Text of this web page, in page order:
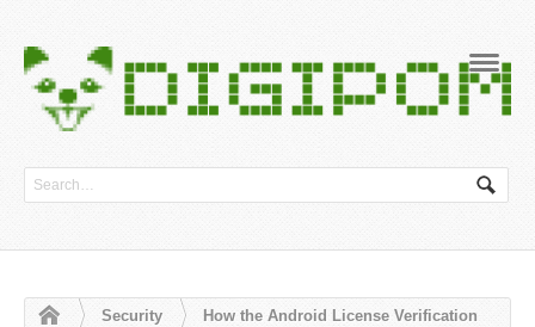
Security
How the Android License Verification